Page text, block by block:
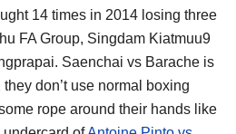
14 times in 2014 losing three
FA Group, Singdam Kiatmuu9
Saenchai vs Barache is
don’t use normal boxing
rope around their hands like